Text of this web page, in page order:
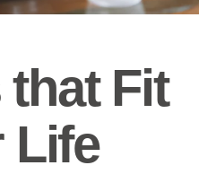
Fit
Life